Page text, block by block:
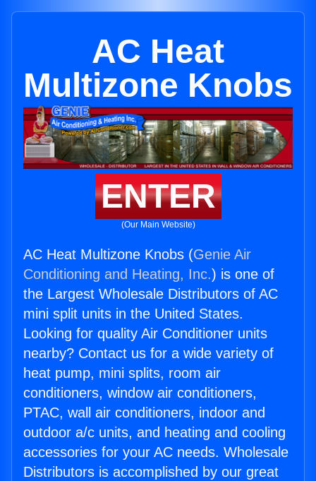
AC Heat
Multizone Knobs
ENTER
(Our Main Website)
AC Heat Multizone Knobs (Genie Air
Conditioning and Heating, Inc.) is one of
the Largest Wholesale Distributors of AC
mini split units in the United States.
Looking for quality Air Conditioner units
nearby? Contact us for a wide variety of
heat pump, mini splits, room air
conditioners, window air conditioners,
PTAC, wall air conditioners, indoor and
outdoor a/c units, and heating and cooling
accessories for your AC needs. Wholesale
Distributors is accomplished by our great